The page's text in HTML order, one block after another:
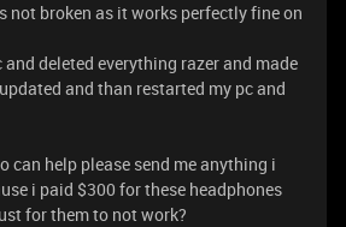
not broken as it works perfectly fine on
deleted everything razer and made
and than restarted my pc and
can help please send me anything i
i paid $300 for these headphones
for them to not work?